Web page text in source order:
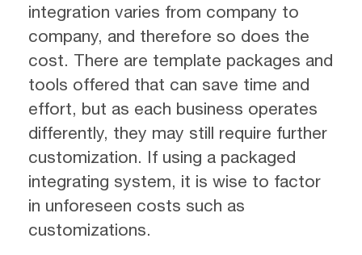
integration varies from company to
company, and therefore so does the
cost. There are template packages and
tools offered that can save time and
effort, but as each business operates
differently, they may still require further
customization. If using a packaged
integrating system, it is wise to factor
in unforeseen costs such as
customizations.